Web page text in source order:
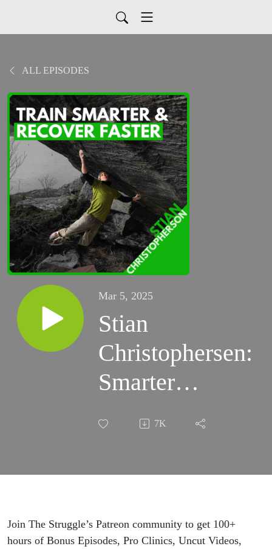
ALL EPISODES
Mar 5, 2025
Stian
Christophersen:
Smarter
Training, Faster
the Science of
7K
Join The Struggle’s Patreon community to get 100+
hours of Bonus Episodes, Pro Clinics, Uncut Videos,